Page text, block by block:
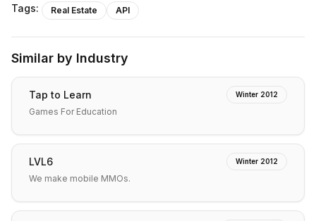
Tags: Real Estate API
Similar by Industry
Tap to Learn Winter 2012
Games For Education
LVL6 Winter 2012
We make mobile MMOs.